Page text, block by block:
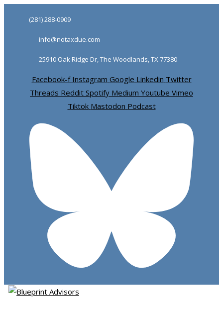
Skip
primary
navigation
content
(281) 288-0909
info@notaxdue.com
25910 Oak Ridge Dr, The Woodlands, TX 77380
Facebook-f Instagram Google Linkedin Twitter
Threads Reddit Spotify Medium Youtube Vimeo
Tiktok Mastodon Podcast